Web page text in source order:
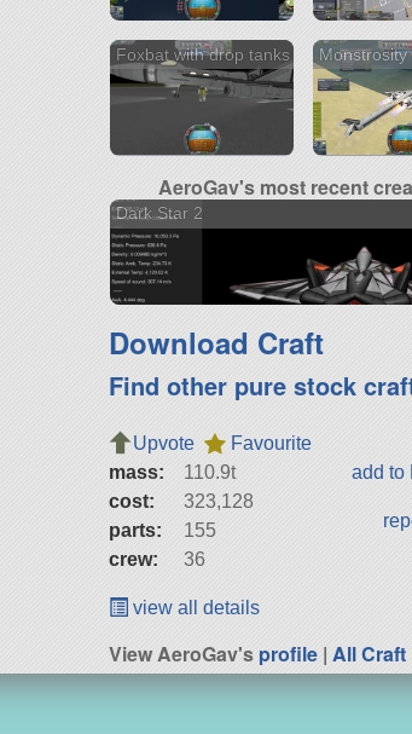
Foxbat with drop tanks Monstrosity
AeroGav's most recent
Dark Star 2
Download Craft
Find other pure stock
Upvote
Favourite
mass:
110.9t
cost:
323,128
parts:
155
crew:
36
add
view all details
View AeroGav'sprofile |All Craft